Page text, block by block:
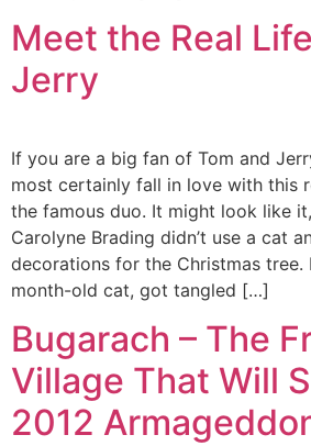
Meet the Real
Jerry
If you are a big fan of Tom and
most certainly fall in love with this
the famous duo. It might look like
Carolyne Brading didn’t use a cat
decorations for the Christmas tree.
month-old cat, got tangled […]
Bugarach – The
Village That Will
2012